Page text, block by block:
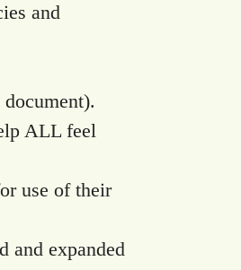
and
ALL feel
use of their
and expanded